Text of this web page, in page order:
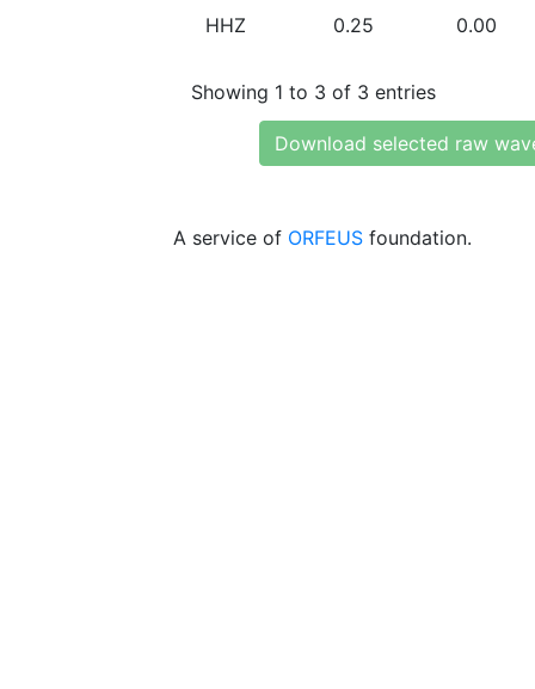
HHZ 0.25 0.00
Showing 1 to 3 of 3 entries
Download selected raw
A service of ORFEUS foundation.